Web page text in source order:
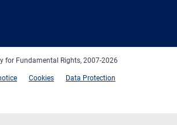
for Fundamental Rights, 2007-2026
Cookies
Data Protection